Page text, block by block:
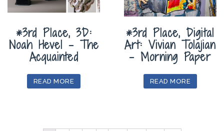
*3rd Place, 3D:
Noah Hevel – The
Acquainted
READ MORE
*3rd Place, Digital
Art: Vivian Tolajian
– Morning Paper
READ MORE